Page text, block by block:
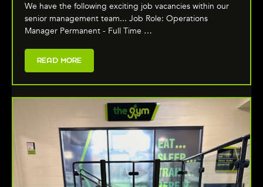
We have the following exciting job vacancies within our
senior management team... Job Role: Operations
Manager Permanent - Full Time …
READ MORE